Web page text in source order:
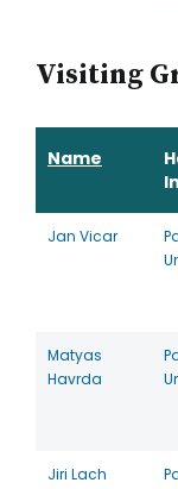
Visiting
Name
Jan Vicar
Matyas
Havrda
Jiri Lach